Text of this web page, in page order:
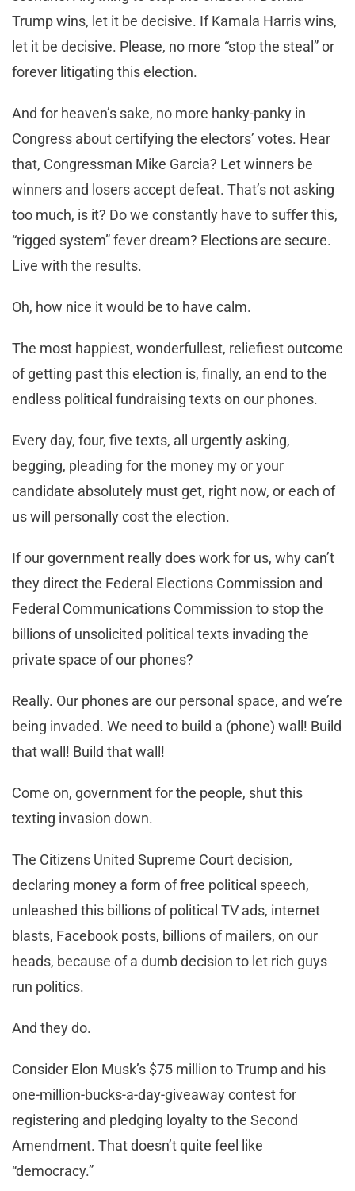
Trump wins, let it be decisive. If Kamala Harris wins,
let it be decisive. Please, no more “stop the steal” or
forever litigating this election.
And for heaven’s sake, no more hanky-panky in
Congress about certifying the electors’ votes. Hear
that, Congressman Mike Garcia? Let winners be
winners and losers accept defeat. That’s not asking
too much, is it? Do we constantly have to suffer this,
“rigged system” fever dream? Elections are secure.
Live with the results.
Oh, how nice it would be to have calm.
The most happiest, wonderfullest, reliefiest outcome
of getting past this election is, finally, an end to the
endless political fundraising texts on our phones.
Every day, four, five texts, all urgently asking,
begging, pleading for the money my or your
candidate absolutely must get, right now, or each of
us will personally cost the election.
If our government really does work for us, why can’t
they direct the Federal Elections Commission and
Federal Communications Commission to stop the
billions of unsolicited political texts invading the
private space of our phones?
Really. Our phones are our personal space, and we’re
being invaded. We need to build a (phone) wall! Build
that wall! Build that wall!
Come on, government for the people, shut this
texting invasion down.
The Citizens United Supreme Court decision,
declaring money a form of free political speech,
unleashed this billions of political TV ads, internet
blasts, Facebook posts, billions of mailers, on our
heads, because of a dumb decision to let rich guys
run politics.
And they do.
Consider Elon Musk’s $75 million to Trump and his
one-million-bucks-a-day-giveaway contest for
registering and pledging loyalty to the Second
Amendment. That doesn’t quite feel like
“democracy.”